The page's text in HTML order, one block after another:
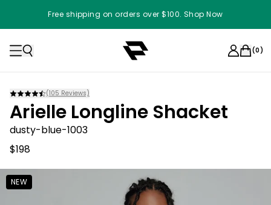
Free shipping on orders over $100. Shop Now
(0)
(105 Reviews)
Arielle Longline Shacket
dusty-blue-1003
$198
NEW